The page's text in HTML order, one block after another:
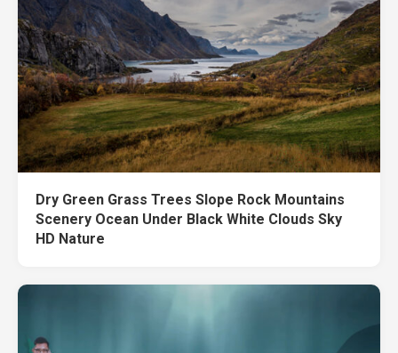
Dry Green Grass Trees Slope Rock Mountains
Scenery Ocean Under Black White Clouds Sky
HD Nature